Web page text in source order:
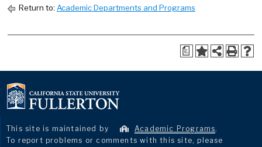
Return to: Academic Departments and Programs
a
This site is maintained by Academic Programs.
To report problems or comments with this site, please